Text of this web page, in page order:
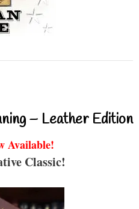
– Leather Edition
Available!
Classic!